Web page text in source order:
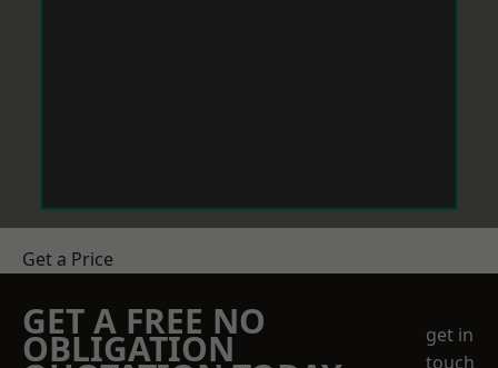
Get a Price
GET A FREE NO
OBLIGATION
get in
touch